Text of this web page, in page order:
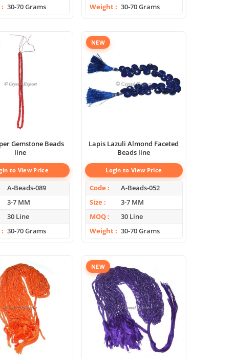
30-70 Grams
Weight
30-70 Grams
Gemstone Beads
line
to View Price
A-Beads-089
3-7 MM
30 Line
30-70 Grams
NEW
Lapis Lazuli Almond Faceted
Beads line
Login to View Price
Code
A-Beads-052
Size
3-7 MM
MOQ
30 Line
Weight
30-70 Grams
NEW